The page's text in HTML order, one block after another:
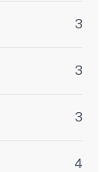
3
3
3
4